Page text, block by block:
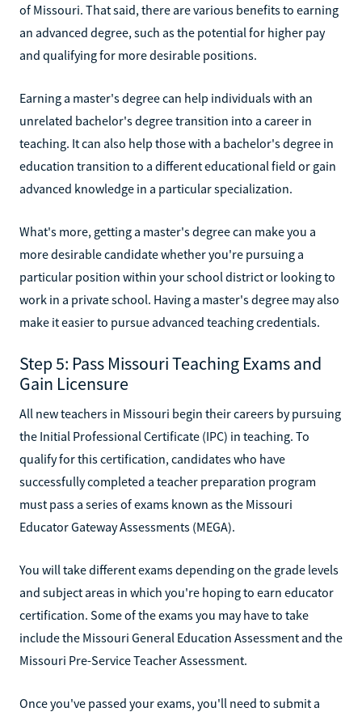
of Missouri. That said, there are various benefits to earning
an advanced degree, such as the potential for higher pay
and qualifying for more desirable positions.
Earning a master's degree can help individuals with an
unrelated bachelor's degree transition into a career in
teaching. It can also help those with a bachelor's degree in
education transition to a different educational field or gain
advanced knowledge in a particular specialization.
What's more, getting a master's degree can make you a
more desirable candidate whether you're pursuing a
particular position within your school district or looking to
work in a private school. Having a master's degree may also
make it easier to pursue advanced teaching credentials.
Step 5: Pass Missouri Teaching Exams and
Gain Licensure
All new teachers in Missouri begin their careers by pursuing
the Initial Professional Certificate (IPC) in teaching. To
qualify for this certification, candidates who have
successfully completed a teacher preparation program
must pass a series of exams known as the Missouri
Educator Gateway Assessments (MEGA).
You will take different exams depending on the grade levels
and subject areas in which you're hoping to earn educator
certification. Some of the exams you may have to take
include the Missouri General Education Assessment and the
Missouri Pre-Service Teacher Assessment.
Once you've passed your exams, you'll need to submit a